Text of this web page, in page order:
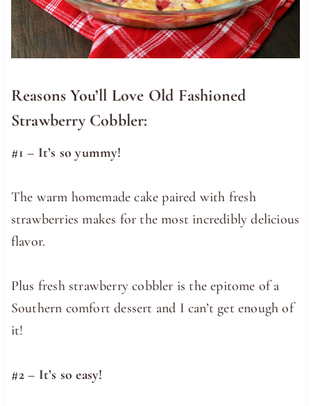
Reasons You’ll Love Old Fashioned
Strawberry Cobbler:
#1 – It’s so yummy!
The warm homemade cake paired with fresh
strawberries makes for the most incredibly delicious
flavor.
Plus fresh strawberry cobbler is the epitome of a
Southern comfort dessert and I can’t get enough of
it!
#2 – It’s so easy!